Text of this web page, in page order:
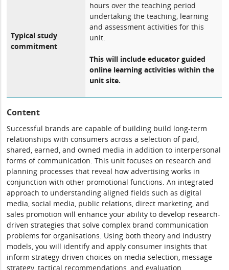
Typical study
commitment
hours over the teaching period
undertaking the teaching, learning
and assessment activities for this
unit.
This will include educator guided
online learning activities within the
unit site.
Content
Successful brands are capable of building build long-term
relationships with consumers across a selection of paid,
shared, earned, and owned media in addition to interpersonal
forms of communication. This unit focuses on research and
planning processes that reveal how advertising works in
conjunction with other promotional functions. An integrated
approach to understanding aligned fields such as digital
media, social media, public relations, direct marketing, and
sales promotion will enhance your ability to develop research-
driven strategies that solve complex brand communication
problems for organisations. Using both theory and industry
models, you will identify and apply consumer insights that
inform strategy-driven choices on media selection, message
strategy, tactical recommendations, and evaluation